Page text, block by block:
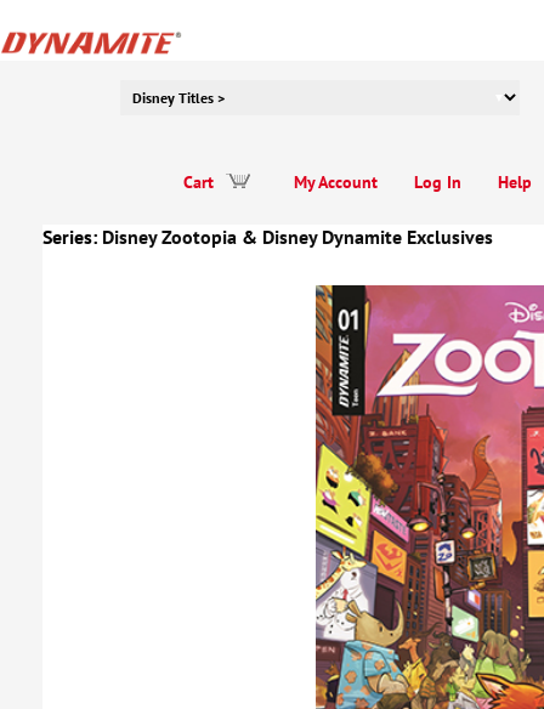
Help
Log In
My Account
Cart
Series: Disney Zootopia & Disney Dynamite Exclusives